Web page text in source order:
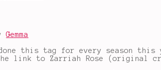
Gemma
this tag for every season
link to Zarriah Rose (original